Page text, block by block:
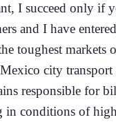
I succeed only if
and I have
toughest markets
city
responsible for
in conditions of